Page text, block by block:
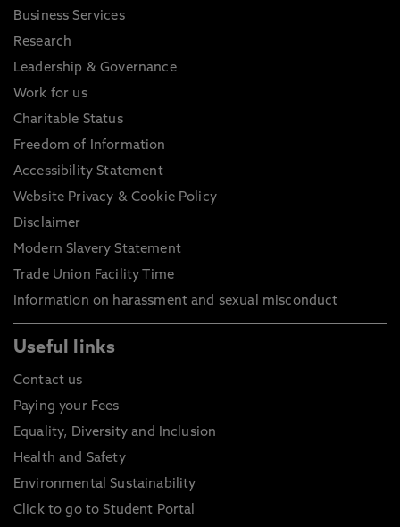
Business Services
Research
Leadership & Governance
Work for us
Charitable Status
Freedom of Information
Accessibility Statement
Website Privacy & Cookie Policy
Disclaimer
Modern Slavery Statement
Trade Union Facility Time
Information on harassment and sexual misconduct
Useful links
Contact us
Paying your Fees
Equality, Diversity and Inclusion
Health and Safety
Environmental Sustainability
Click to go to Student Portal